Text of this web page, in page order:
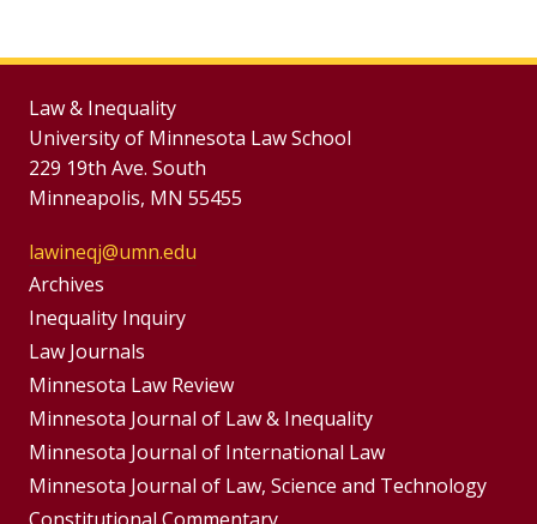
Law & Inequality
University of Minnesota Law School
229 19th Ave. South
Minneapolis, MN 55455
lawineqj@umn.edu
Group
Footer
Menu
Archives
Inequality Inquiry
Footer
Menus
Law Journals
Minnesota Law Review
Minnesota Journal of Law & Inequality
Minnesota Journal of International Law
Minnesota Journal of Law, Science and Technology